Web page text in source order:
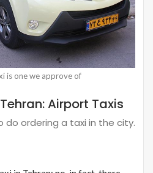
is one we approve of
Airport Taxis
do ordering a taxi in the city.